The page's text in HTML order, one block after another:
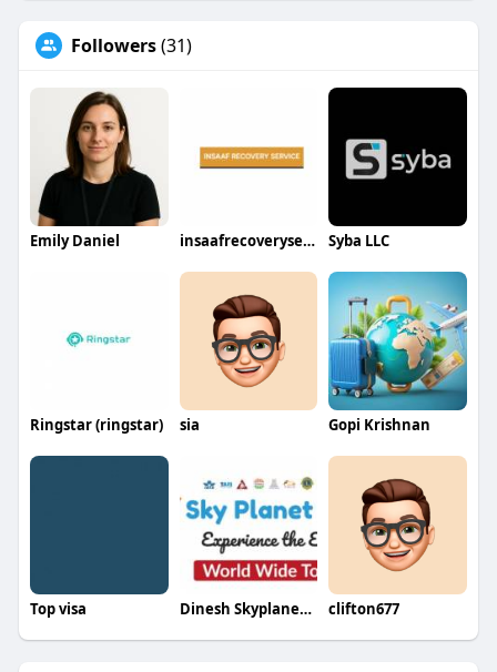
Followers(31)
Emily Daniel insaafrecoveryserivce Syba LLC
Ringstar (ringstar) sia Gopi Krishnan
Top visa Dinesh Skyplanetholidays clifton677